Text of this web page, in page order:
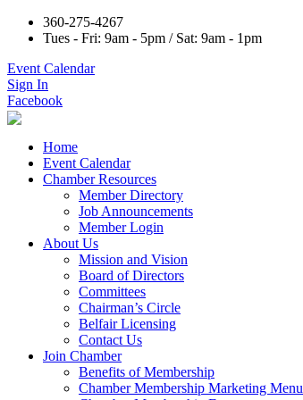
360-275-4267
Tues - Fri: 9am - 5pm / Sat: 9am - 1pm
Event Calendar
Sign In
Facebook
Home
Event Calendar
Chamber Resources
Member Directory
Job Announcements
Member Login
About Us
Mission and Vision
Board of Directors
Committees
Chairman’s Circle
Belfair Licensing
Contact Us
Join Chamber
Benefits of Membership
Chamber Membership Marketing Menu